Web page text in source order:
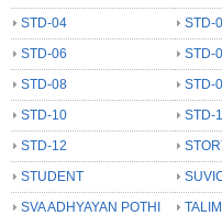
STD-04
STD-
STD-06
STD-
STD-08
STD-
STD-10
STD-
STD-12
STUDENT
SVA ADHYAYAN POTHI
TALIM